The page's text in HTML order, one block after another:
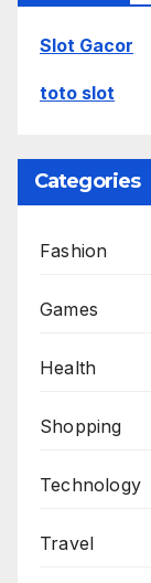
Slot Gacor
toto slot
Categories
Fashion
Games
Health
Shopping
Technology
Travel